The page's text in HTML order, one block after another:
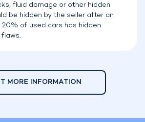
fluid damage or other hidden
be hidden by the seller after an
of used cars has hidden
MORE INFORMATION